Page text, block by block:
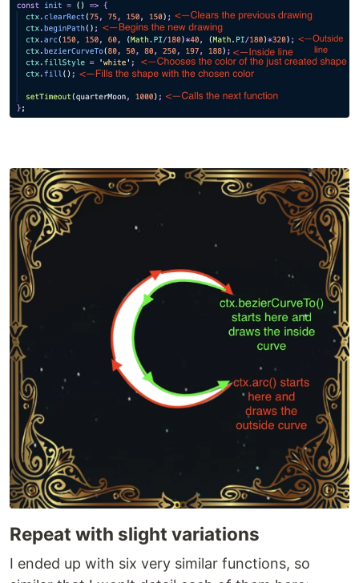
Repeat with slight variations
I ended up with six very similar functions, so